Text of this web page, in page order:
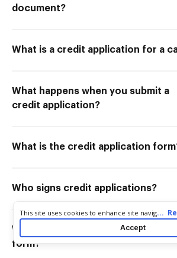
document?
What is a credit application for a
What happens when you submit a
credit application?
What is the credit application
Who signs credit applications?
Who fills out the credit application
form?
Cookie consent notice
This site uses cookies to enhance site navigation
your experience. By using this site you agree to
as described in our
. You can
by visiting our
...
Accept